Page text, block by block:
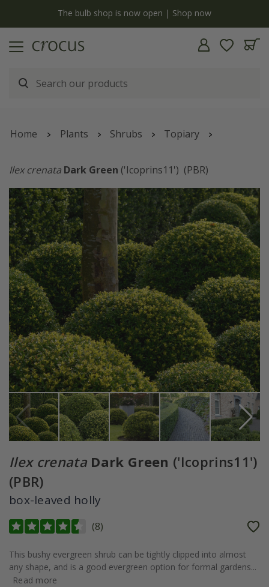
The bulb shop is now open | Shop now
Home Plants Shrubs Topiary
Ilex crenata Dark Green ('Icoprins11') (PBR)
Ilex crenata Dark Green ('Icoprins11')
(PBR)
box-leaved holly
(8)
This bushy evergreen shrub can be tightly clipped into almost
any shape, and is a good evergreen option for formal gardens...
Read more